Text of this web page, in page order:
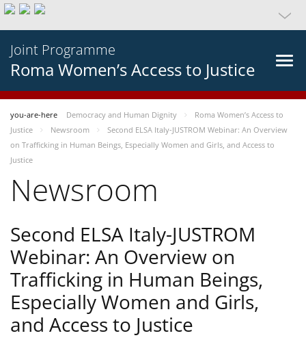
Joint Programme
Roma Women’s Access to Justice
you-are-here Democracy and Human Dignity
Roma Women’s Access to
Justice
Newsroom
Second ELSA Italy-JUSTROM Webinar: An Overview
on Trafficking in Human Beings, Especially Women and Girls, and Access to
Justice
Newsroom
Second ELSA Italy-JUSTROM
Webinar: An Overview on
Trafficking in Human Beings,
Especially Women and Girls,
and Access to Justice